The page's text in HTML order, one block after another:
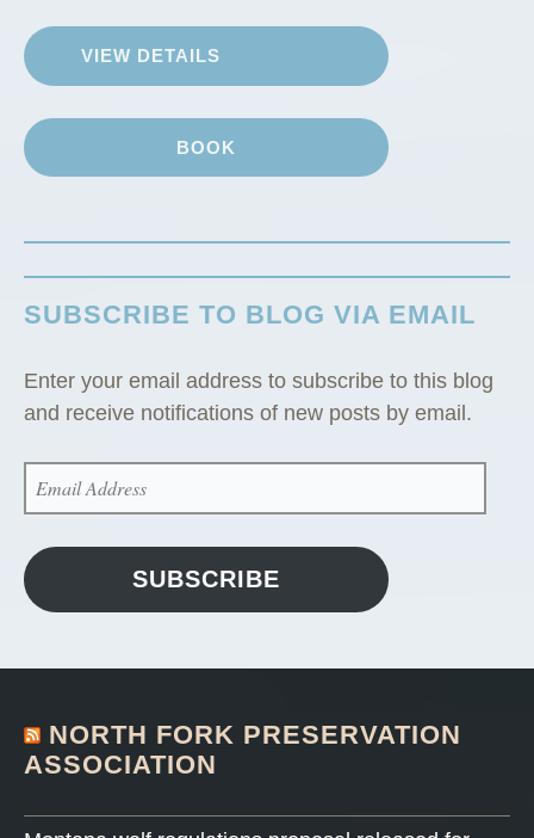
G
n
VIEW DETAILS
BOOK
SUBSCRIBE TO BLOG VIA EMAIL
Enter your email address to subscribe to this blog
and receive notifications of new posts by email.
ADDRESS
SUBSCRIBE
NORTH FORK PRESERVATION
ASSOCIATION